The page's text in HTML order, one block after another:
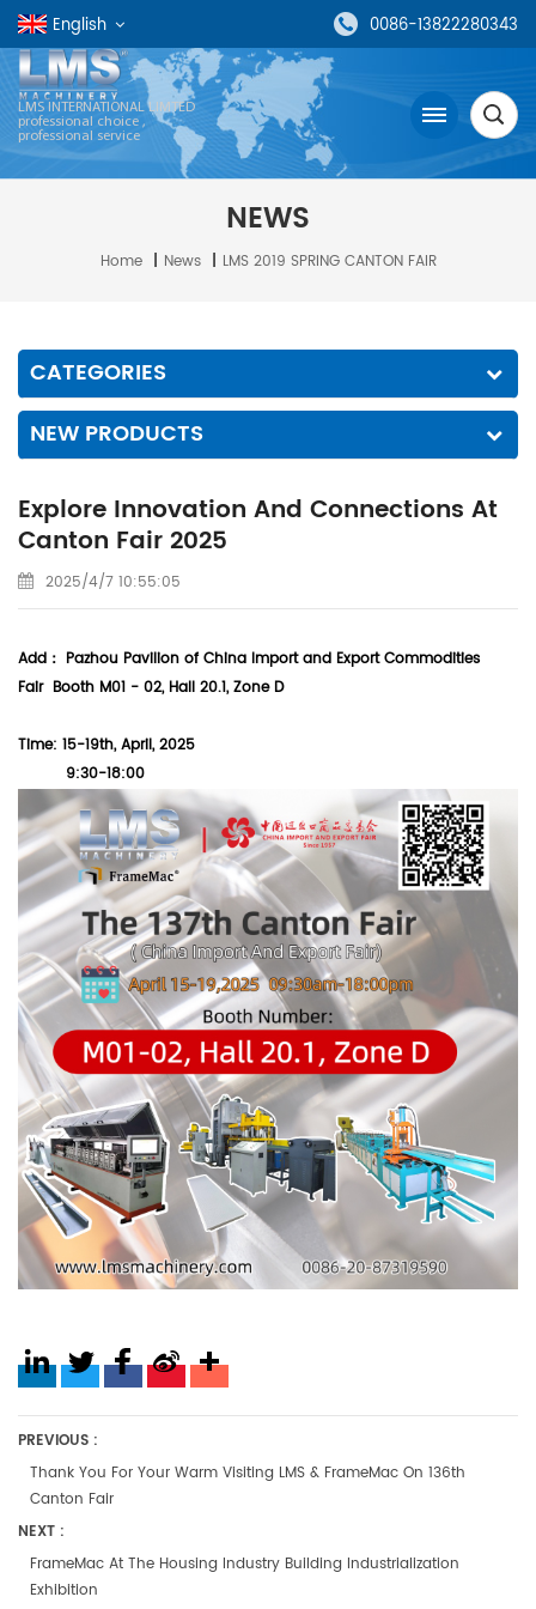
English 0086-13822280343
LMS INTERNATIONAL LIMTED
professional choice ,
professional service
NEWS
Home | News | LMS 2019 SPRING CANTON FAIR
CATEGORIES
NEW PRODUCTS
Explore Innovation And Connections At
Canton Fair 2025
2025/4/7 10:55:05
Add： Pazhou Pavilion of China Import and Export Commodities
Fair Booth M01 - 02,Hall 20.1, Zone D
Time: 15-19th, April, 2025
9:30-18:00
PREVIOUS :
Thank You For Your Warm Visiting LMS & FrameMac On 136th
Canton Fair
NEXT :
FrameMac At The Housing Industry Building Industrialization
Exhibition